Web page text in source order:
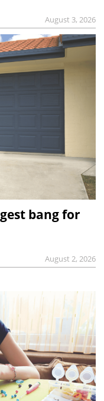
August 3, 2026
bang for
August 2, 2026